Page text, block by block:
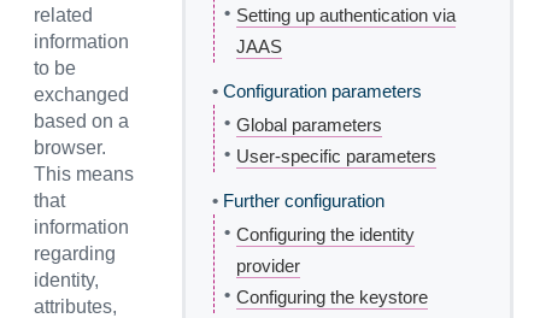
• Setting up authentication via
JAAS
• Configuration parameters
• Global parameters
• User-specific parameters
• Further configuration
• Configuring the identity
provider
• Configuring the keystore
related
information
to be
exchanged
based on a
browser.
This means
that
information
regarding
identity,
attributes,